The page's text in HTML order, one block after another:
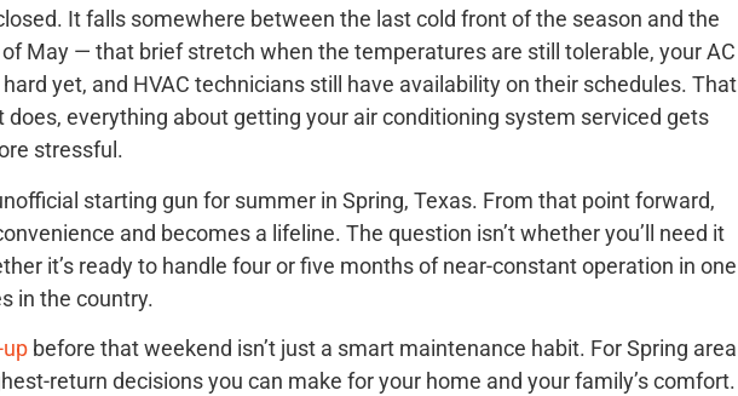
It falls somewhere between the last cold front of the season and the
May — that brief stretch when the temperatures are still tolerable, your AC
yet, and HVAC technicians still have availability on their schedules. That
everything about getting your air conditioning system serviced gets
stressful.
starting gun for summer in Spring, Texas. From that point forward,
and becomes a lifeline. The question isn’t whether you’ll need it
it’s ready to handle four or five months of near-constant operation in one
in the country.
before that weekend isn’t just a smart maintenance habit. For Spring area
return decisions you can make for your home and your family’s comfort.